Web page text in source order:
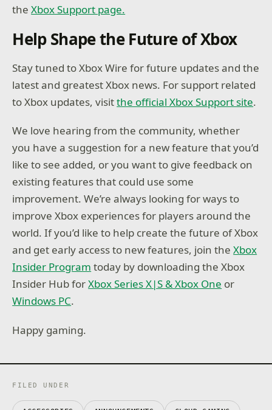
theXbox Support page.
Help Shape the Future of Xbox
Stay tuned to Xbox Wire for future updates and the
latest and greatest Xbox news. For support related
to Xbox updates, visitthe official Xbox Support site.
We love hearing from the community, whether
you have a suggestion for a new feature that you’d
like to see added, or you want to give feedback on
existing features that could use some
improvement. We’re always looking for ways to
improve Xbox experiences for players around the
world. If you’d like to help create the future of Xbox
and get early access to new features, join theXbox
Insider Program today by downloading the Xbox
Insider Hub forXbox Series X|S & Xbox One or
Windows PC.
Happy gaming.
FILED UNDER